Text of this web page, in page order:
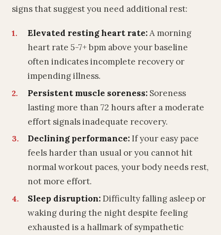
signs that suggest you need additional rest:
Elevated resting heart rate:A morning
heart rate 5-7+ bpm above your baseline
often indicates incomplete recovery or
impending illness.
Persistent muscle soreness: Soreness
lasting more than 72 hours after a moderate
effort signals inadequate recovery.
Declining performance:If your easy pace
feels harder than usual or you cannot hit
normal workout paces, your body needs rest,
not more effort.
Sleep disruption:Difficulty falling asleep or
waking during the night despite feeling
exhausted is a hallmark of sympathetic